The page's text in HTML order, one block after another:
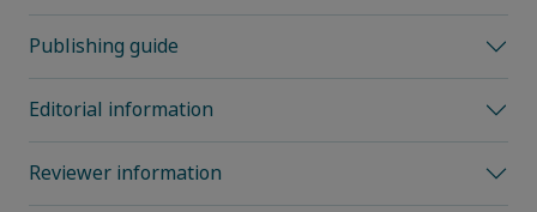
Publishing guide
Editorial information
Reviewer information